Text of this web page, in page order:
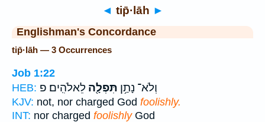
◄ tip̄·lāh ►
Englishman's Concordance
tip̄·lāh — 3 Occurrences
Job 1:22
HEB:
וְלֹא־ נָתַ֥ן תִּפְלָ֖ה לֵאלֹהִֽים׃ פ
KJV: not, nor charged God foolishly.
INT: nor charged foolishlyGod